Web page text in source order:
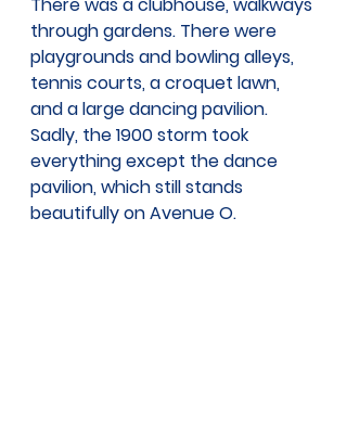
through gardens. There were
playgrounds and bowling alleys,
tennis courts, a croquet lawn,
and a large dancing pavilion.
Sadly, the 1900 storm took
everything except the dance
pavilion, which still stands
beautifully on Avenue O.